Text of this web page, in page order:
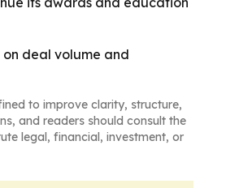
on deal volume and
to improve clarity, structure,
and readers should consult the
legal, financial, investment, or